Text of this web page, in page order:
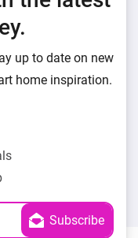
up to date on new
home inspiration.